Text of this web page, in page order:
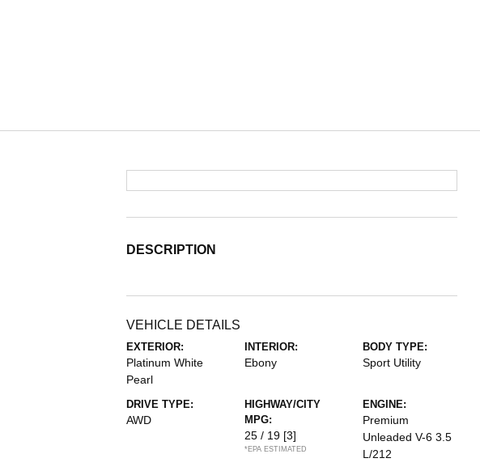
DESCRIPTION
VEHICLE DETAILS
EXTERIOR:
Platinum White
Pearl
INTERIOR:
Ebony
BODY TYPE:
Sport Utility
DRIVE TYPE:
AWD
HIGHWAY/CITY
MPG:
25 / 19 [3]
*EPA ESTIMATED
ENGINE:
Premium
Unleaded V-6 3.5
L/212